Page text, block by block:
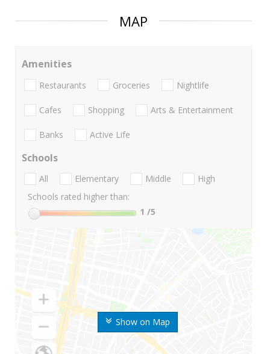
MAP
Show on Map
Amenities
Restaurants Groceries Nightlife
Cafes Shopping Arts & Entertainment
Banks Active Life
Schools
All Elementary Middle
High
Schools rated higher than:
1 /5